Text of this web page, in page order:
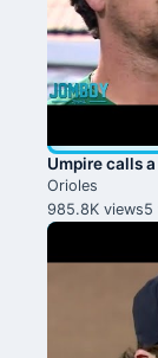
Umpire calls
Orioles
985.8K views5